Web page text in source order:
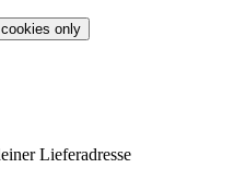
only
Lieferadresse